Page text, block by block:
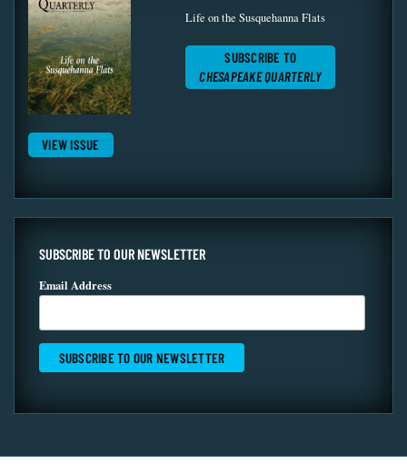
VIEW ISSUE
Life on the Susquehanna Flats
SUBSCRIBE TO
CHESAPEAKE QUARTERLY
SUBSCRIBE TO OUR NEWSLETTER
Email Address